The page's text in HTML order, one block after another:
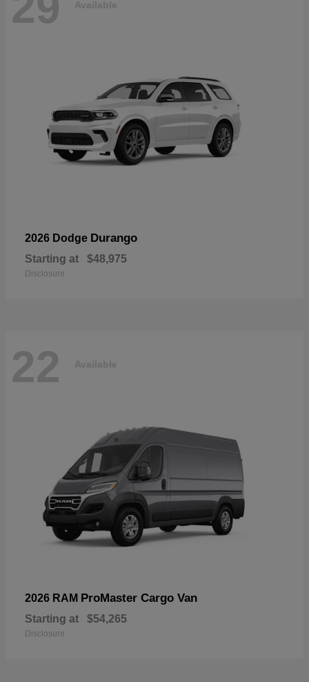
Available
2026 Dodge Durango
Starting at $48,975
Disclosure
22 Available
2026 RAM ProMaster Cargo Van
Starting at $54,265
Disclosure